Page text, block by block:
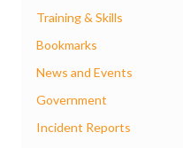
Training & Skills
Bookmarks
News and Events
Government
Incident Reports